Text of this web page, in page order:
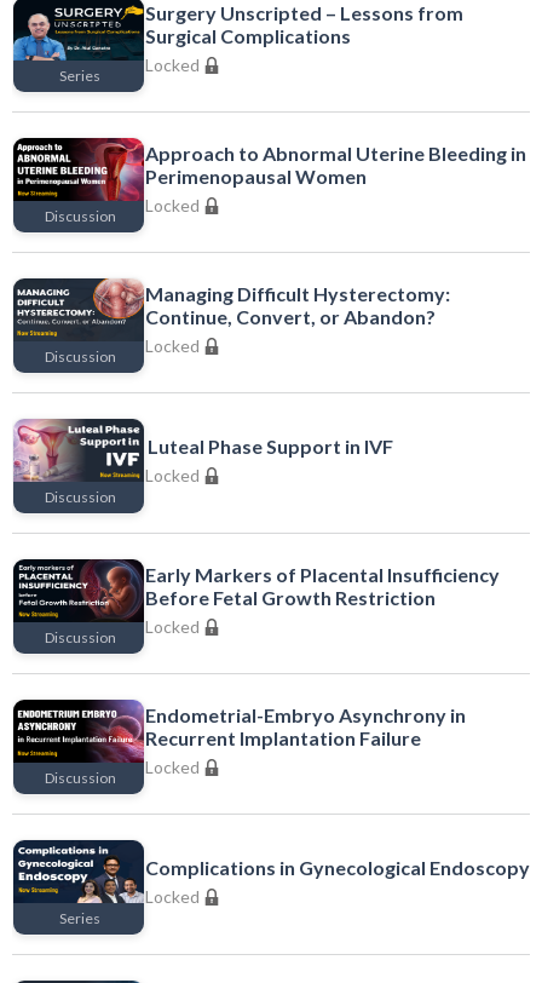
Series
Surgery Unscripted – Lessons from
Surgical Complications
Locked
Discussion
Approach to Abnormal Uterine Bleeding in
Perimenopausal Women
Locked
Discussion
Managing Difficult Hysterectomy:
Continue, Convert, or Abandon?
Locked
Discussion
Luteal Phase Support in IVF
Locked
Discussion
Early Markers of Placental Insufficiency
Before Fetal Growth Restriction
Locked
Discussion
Endometrial-Embryo Asynchrony in
Recurrent Implantation Failure
Locked
Series
Complications in Gynecological Endoscopy
Locked